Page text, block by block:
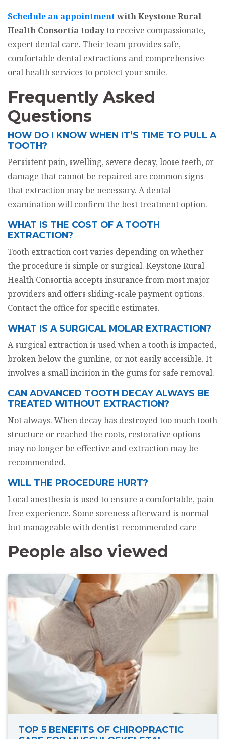
Schedule an appointmentwith Keystone Rural
Health Consortia todayto receive compassionate,
expert dental care. Their team provides safe,
comfortable dental extractions and comprehensive
oral health services to protect your smile.
Frequently Asked
Questions
HOW DO I KNOW WHEN IT’S TIME TO PULL A
TOOTH?
Persistent pain, swelling, severe decay, loose teeth, or
damage that cannot be repaired are common signs
that extraction may be necessary. A dental
examination will confirm the best treatment option.
WHAT IS THE COST OF A TOOTH
EXTRACTION?
Tooth extraction cost varies depending on whether
the procedure is simple or surgical. Keystone Rural
Health Consortia accepts insurance from most major
providers and offers sliding-scale payment options.
Contact the office for specific estimates.
WHAT IS A SURGICAL MOLAR EXTRACTION?
A surgical extraction is used when a tooth is impacted,
broken below the gumline, or not easily accessible. It
involves a small incision in the gums for safe removal.
CAN ADVANCED TOOTH DECAY ALWAYS BE
TREATED WITHOUT EXTRACTION?
Not always. When decay has destroyed too much tooth
structure or reached the roots, restorative options
may no longer be effective and extraction may be
recommended.
WILL THE PROCEDURE HURT?
Local anesthesia is used to ensure a comfortable, pain-
free experience. Some soreness afterward is normal
but manageable with dentist-recommended care
People also viewed
TOP 5 BENEFITS OF CHIROPRACTIC